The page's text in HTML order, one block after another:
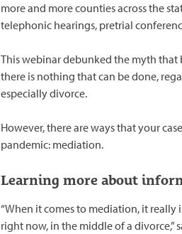
more and more counties across the
telephonic hearings, pretrial
This webinar debunked the myth that
there is nothing that can be done,
especially divorce.
However, there are ways that your
pandemic: mediation.
Learning more about
“When it comes to mediation, it really
right now, in the middle of a divorce,”